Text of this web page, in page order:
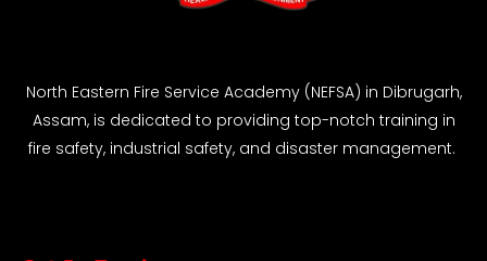
North Eastern Fire Service Academy (NEFSA) in Dibrugarh,
Assam, is dedicated to providing top-notch training in